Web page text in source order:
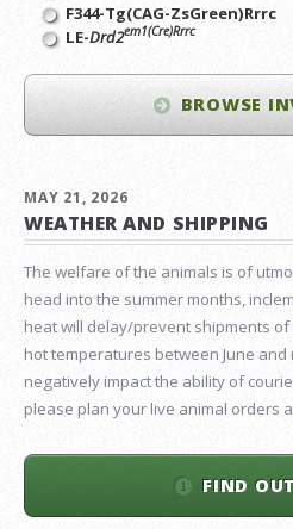
F344-Tg(CAG-ZsGreen)Rrrc
LE-Drd2em1(Cre)Rrrc
BROWSE
MAY 21, 2026
WEATHER AND SHIPPING
The welfare of the animals is of
head into the summer months,
heat will delay/prevent shipments
hot temperatures between June and
negatively impact the ability of
please plan your live animal orders
FIND